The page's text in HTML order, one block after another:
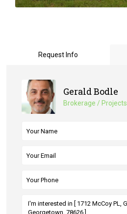
Request Info
Gerald Bodle
Brokerage / Projects